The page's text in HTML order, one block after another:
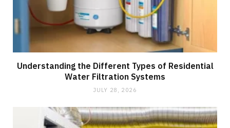
Understanding the Different Types of Residential
Water Filtration Systems
JULY 28, 2026